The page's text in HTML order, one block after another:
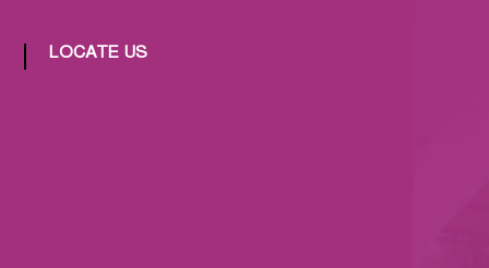
LOCATE US